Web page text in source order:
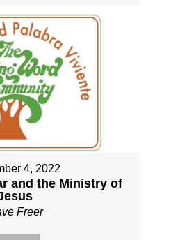
4, 2022
and the Ministry of
Freer